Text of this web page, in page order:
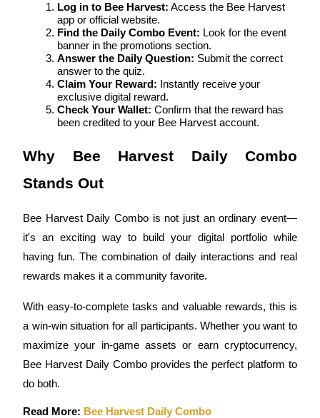
Guide
Futures Starter Guide
Learn how to stay profitable
Earn
Log in to Bee Harvest: Access the Bee Harvest
app or official website.
Find the Daily Combo Event: Look for the event
banner in the promotions section.
Answer the Daily Question: Submit the correct
answer to the quiz.
Claim Your Reward: Instantly receive your
exclusive digital reward.
Check Your Wallet: Confirm that the reward has
been credited to your Bee Harvest account.
Why Bee Harvest Daily Combo
Stands Out
Bee Harvest Daily Combo is not just an ordinary event—
it's an exciting way to build your digital portfolio while
having fun. The combination of daily interactions and real
rewards makes it a community favorite.
With easy-to-complete tasks and valuable rewards, this is
a win-win situation for all participants. Whether you want to
maximize your in-game assets or earn cryptocurrency,
Bee Harvest Daily Combo provides the perfect platform to
do both.
Read More: Bee Harvest Daily Combo